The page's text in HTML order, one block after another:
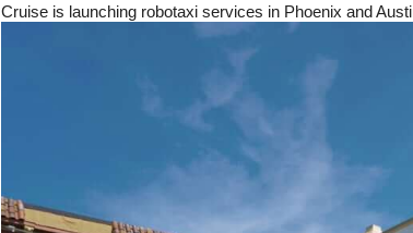
Cruise is launching robotaxi services in Phoenix and